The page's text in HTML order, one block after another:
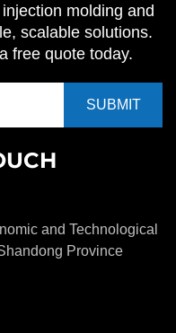
molding and
scalable solutions.
free quote today.
and Technological
Province